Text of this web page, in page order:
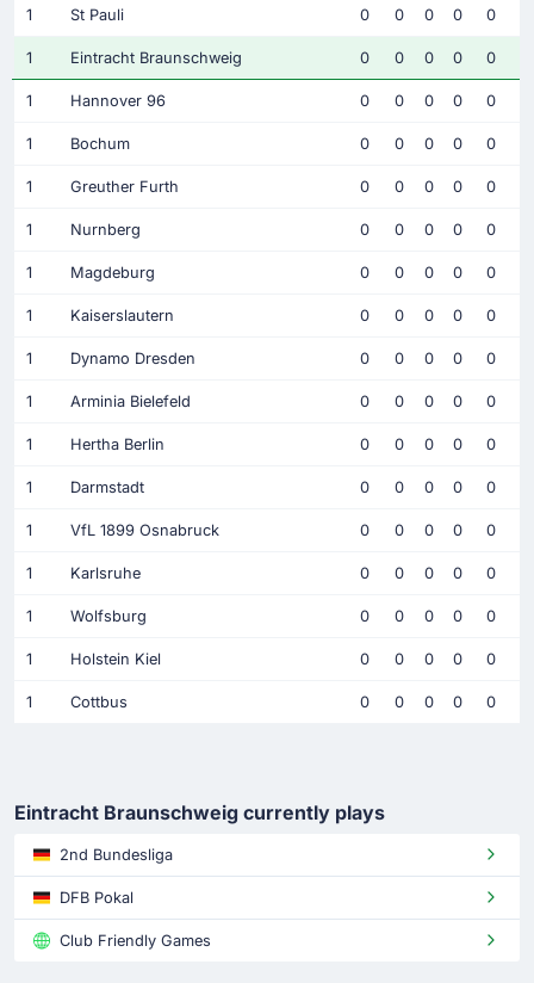
1 St Pauli 0 0 0 0 0
1 Eintracht Braunschweig 0 0 0 0 0
1 Hannover 96 0 0 0 0 0
1 Bochum 0 0 0 0 0
1 Greuther Furth 0 0 0 0 0
1 Nurnberg 0 0 0 0 0
1 Magdeburg 0 0 0 0 0
1 Kaiserslautern 0 0 0 0 0
1 Dynamo Dresden 0 0 0 0 0
1 Arminia Bielefeld 0 0 0 0 0
1 Hertha Berlin 0 0 0 0 0
1 Darmstadt 0 0 0 0 0
1 VfL 1899 Osnabruck 0 0 0 0 0
1 Karlsruhe 0 0 0 0 0
1 Wolfsburg 0 0 0 0 0
1 Holstein Kiel 0 0 0 0 0
1 Cottbus 0 0 0 0 0
Eintracht Braunschweig currently plays
2nd Bundesliga
DFB Pokal
Club Friendly Games